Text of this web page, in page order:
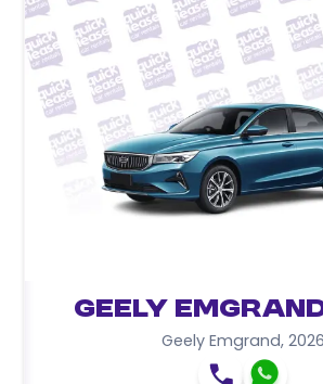
Geely
Geely Emgrand, 2026